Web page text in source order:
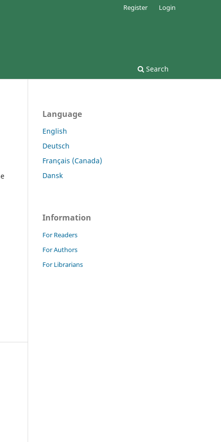
Search
Register Login
Language
English
Deutsch
Français (Canada)
Dansk
Information
For Readers
For Authors
For Librarians